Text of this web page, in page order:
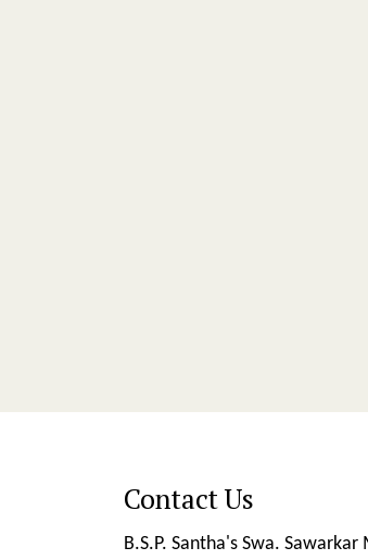
Contact Us
B.S.P. Santha's Swa.